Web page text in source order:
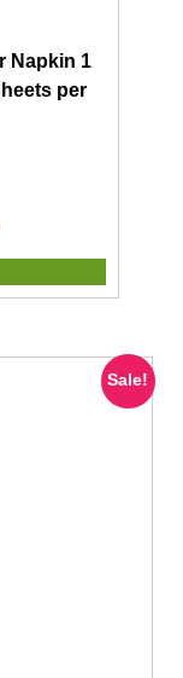
Napkin 1
per
Sale!